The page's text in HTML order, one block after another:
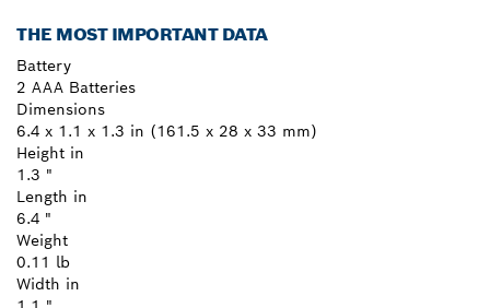
THE MOST IMPORTANT DATA
Battery
2 AAA Batteries
Dimensions
6.4 x 1.1 x 1.3 in (161.5 x 28 x 33 mm)
Height in
1.3 "
Length in
6.4 "
Weight
0.11 lb
Width in